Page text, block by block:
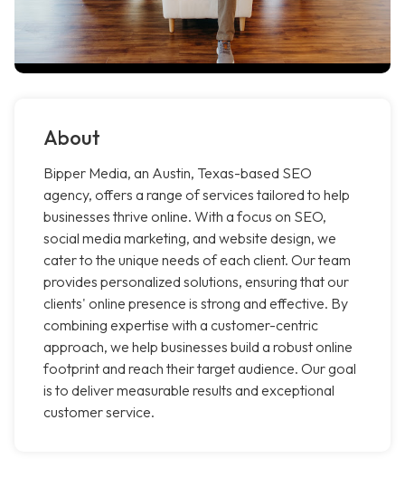
About
Bipper Media, an Austin, Texas-based SEO
agency, offers a range of services tailored to help
businesses thrive online. With a focus on SEO,
social media marketing, and website design, we
cater to the unique needs of each client. Our team
provides personalized solutions, ensuring that our
clients' online presence is strong and effective. By
combining expertise with a customer-centric
approach, we help businesses build a robust online
footprint and reach their target audience. Our goal
is to deliver measurable results and exceptional
customer service.